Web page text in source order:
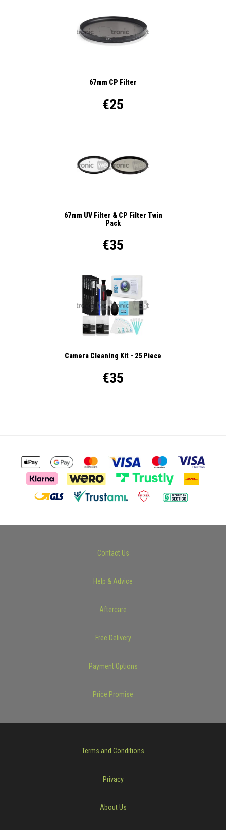
67mm CP Filter
€25
67mm UV Filter & CP Filter Twin
Pack
€35
Camera Cleaning Kit - 25 Piece
€35
Contact Us
Help & Advice
Aftercare
Free Delivery
Payment Options
Price Promise
Terms and Conditions
Privacy
About Us